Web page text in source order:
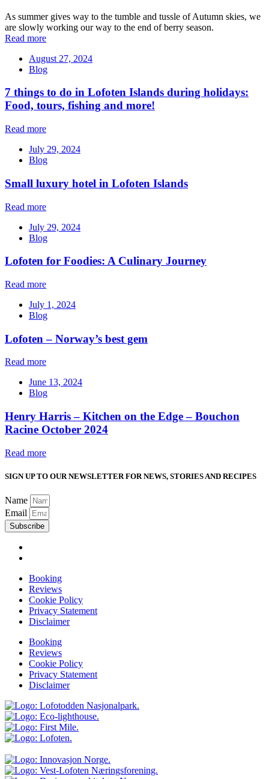
As summer gives way to the tumble and tussle of Autumn skies, we
are slowly working our way to the end of berry season.
Read more
August 27, 2024
Blog
7 things to do in Lofoten Islands during holidays:
Food, tours, fishing and more!
Read more
July 29, 2024
Blog
Small luxury hotel in Lofoten Islands
Read more
July 29, 2024
Blog
Lofoten for Foodies: A Culinary Journey
Read more
July 1, 2024
Blog
Lofoten – Norway’s best gem
Read more
June 13, 2024
Blog
Henry Harris – Kitchen on the Edge – Bouchon
Racine October 2024
Read more
SIGN UP TO OUR NEWSLETTER FOR NEWS, STORIES AND RECIPES
Name
Email
Subscribe
Booking
Reviews
Cookie Policy
Privacy Statement
Disclaimer
Booking
Reviews
Cookie Policy
Privacy Statement
Disclaimer